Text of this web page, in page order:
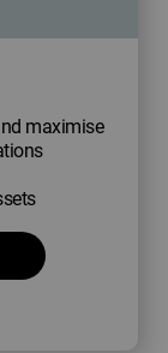
maximise